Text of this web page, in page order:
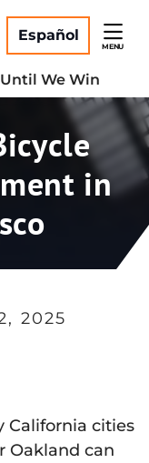
Español
MENU
We Win
in
2025
California cities
Oakland can